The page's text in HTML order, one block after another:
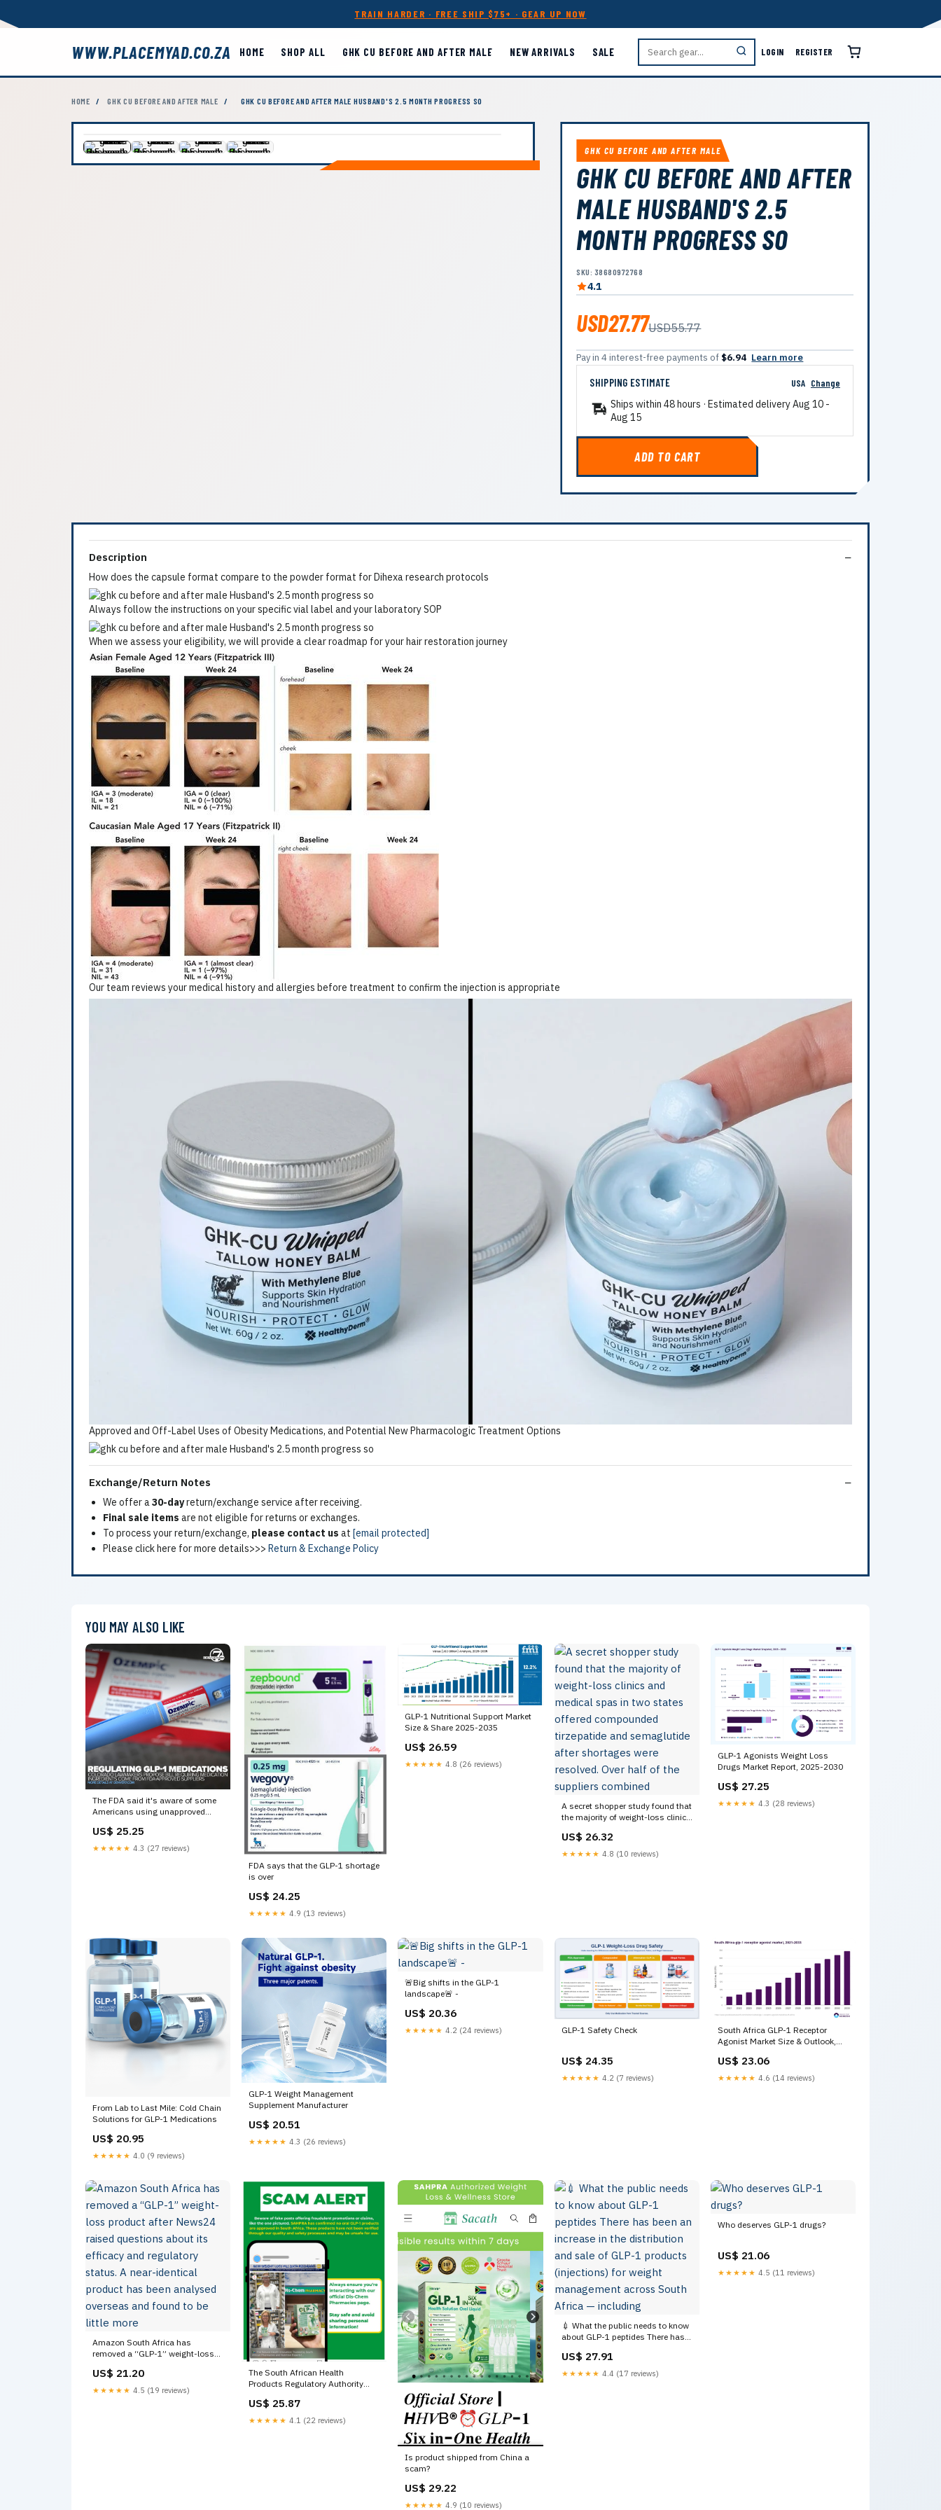
TRAIN HARDER · FREE SHIP $75+ · GEAR UP NOW
WWW.PLACEMYAD.CO.ZA HOME SHOP ALL GHK CU BEFORE AND AFTER MALE NEW ARRIVALS SALE LOGIN REGISTER
HOME / GHK CU BEFORE AND AFTER MALE / GHK CU BEFORE AND AFTER MALE HUSBAND'S 2.5 MONTH PROGRESS SO
GHK CU BEFORE AND AFTER MALE
GHK CU BEFORE AND AFTER
MALE HUSBAND'S 2.5
MONTH PROGRESS SO
SKU: 38680972768
4.1
USD27.77USD55.77
Pay in 4 interest-free payments of $6.94 Learn more
SHIPPING ESTIMATE USA Change
Ships within 48 hours · Estimated deliveryAug 10 -
Aug 15
ADD TO CART
Description
How does the capsule format compare to the powder format for Dihexa research protocols
Always follow the instructions on your specific vial label and your laboratory SOP
When we assess your eligibility, we will provide a clear roadmap for your hair restoration journey
Our team reviews your medical history and allergies before treatment to confirm the injection is appropriate
Approved and Off-Label Uses of Obesity Medications, and Potential New Pharmacologic Treatment Options
Exchange/Return Notes
We offer a30-dayreturn/exchange service after receiving.
Final sale items are not eligible for returns or exchanges.
To process your return/exchange, please contact us at [email protected]
Please click here for more details>>> Return & Exchange Policy
YOU MAY ALSO LIKE
The FDA said it's aware of some
Americans using unapproved
which is said can be "risky for
patients."
US$ 25.25
★★★★★ 4.3 (27 reviews)
FDA says that the GLP-1 shortage
is over
US$ 24.25
★★★★★ 4.9 (13 reviews)
GLP-1 Nutritional Support Market
Size & Share 2025-2035
US$ 26.59
★★★★★ 4.8 (26 reviews)
A secret shopper study found that
the majority of weight-loss clinics
offered compounded tirzepatide
and semaglutide after shortages
US$ 26.32
★★★★★ 4.8 (10 reviews)
GLP-1 Agonists Weight Loss
Drugs Market Report, 2025-2030
US$ 27.25
★★★★★ 4.3 (28 reviews)
From Lab to Last Mile: Cold Chain
Solutions for GLP-1 Medications
US$ 20.95
★★★★★ 4.0 (9 reviews)
GLP-1 Weight Management
Supplement Manufacturer
US$ 20.51
★★★★★ 4.3 (26 reviews)
🚨Big shifts in the GLP-1
landscape🚨 -
US$ 20.36
★★★★★ 4.2 (24 reviews) GLP-1 Safety Check
US$ 24.35
★★★★★ 4.2 (7 reviews)
South Africa GLP-1 Receptor
Agonist Market Size & Outlook,
US$ 23.06
★★★★★ 4.6 (14 reviews)
Amazon South Africa has
removed a “GLP-1” weight-loss
questions about its efficacy and
regulatory status. A near-identical
US$ 21.20
★★★★★ 4.5 (19 reviews)
The South African Health
Products Regulatory Authority
against buying GLP-1 products
promoted on social media. These
US$ 25.87
★★★★★ 4.1 (22 reviews)
Is product shipped from China a
scam?
US$ 29.22
★★★★★ 4.9 (10 reviews)
💉 What the public needs to know
about GLP-1 peptides There has
distribution and sale of GLP-1
products (injections) for weight
US$ 27.91
★★★★★ 4.4 (17 reviews)
Who deserves GLP-1 drugs?
US$ 21.06
★★★★★ 4.5 (11 reviews)